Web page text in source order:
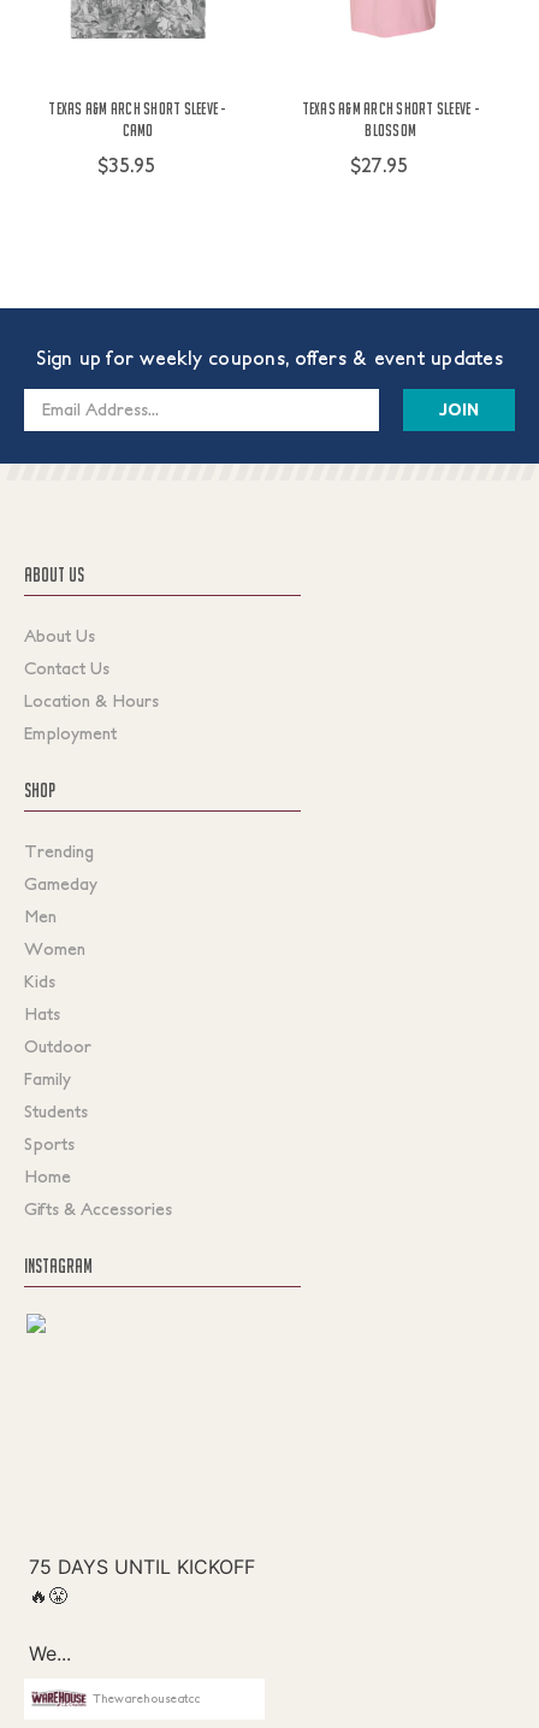
Texas A&M Arch Short Sleeve -
Camo
$35.95
Texas A&M Arch Short Sleeve -
Blossom
$27.95
Sign up for weekly coupons, offers & event updates
Email
ABOUT US
About Us
Contact Us
Location & Hours
Employment
SHOP
Trending
Gameday
Men
Women
Kids
Hats
Outdoor
Family
Students
Sports
Home
Gifts & Accessories
INSTAGRAM
Thewarehouseatcc